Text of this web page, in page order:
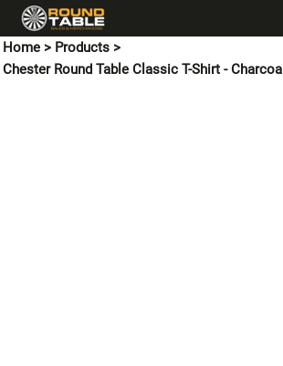
Home > Products >
Chester Round Table Classic T-Shirt - Charcoal